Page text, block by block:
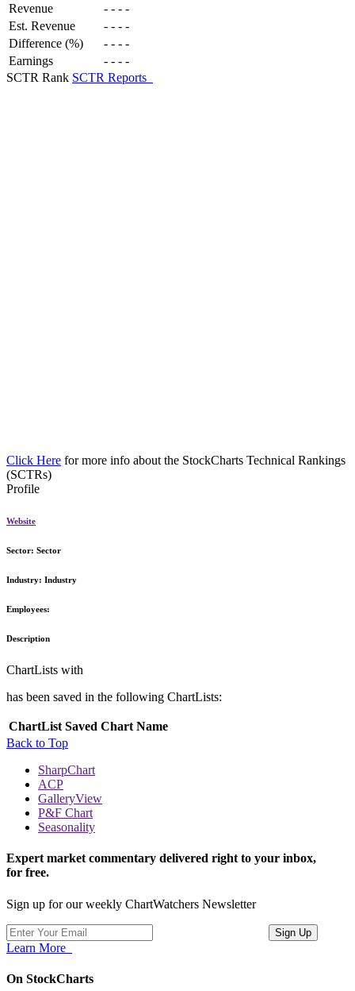
Revenue - - - -
Est. Revenue
- - - -
Difference (%)
- - - -
Earnings
- - - -
SCTR Rank SCTR Reports
Click Here for more info about the StockCharts Technical Rankings
(SCTRs)
Profile
Website
Sector: Sector
Industry: Industry
Employees:
Description
ChartLists with
has been saved in the following ChartLists:
ChartList Saved Chart Name
Back to Top
SharpChart
ACP
GalleryView
P&F Chart
Seasonality
Expert market commentary delivered right to your inbox,
for free.
Sign up for our weekly ChartWatchers Newsletter
Learn More
On StockCharts